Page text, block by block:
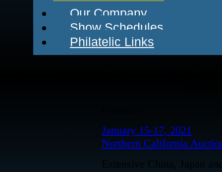
Our Company
Show Schedules
Philatelic Links
January 15-17, 2021
Northern California
Extensive China, Japan